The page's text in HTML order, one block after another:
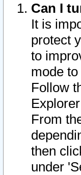
Can I
It is
protect
to
mode
Follow
From
then
under